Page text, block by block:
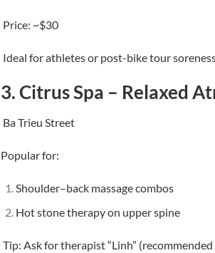
Price: ~$30
Ideal for athletes or post-bike tour
3. Citrus Spa – Relaxed
Ba Trieu Street
Popular for:
Shoulder–back massage combos
Hot stone therapy on upper spine
Tip: Ask for therapist “Linh”